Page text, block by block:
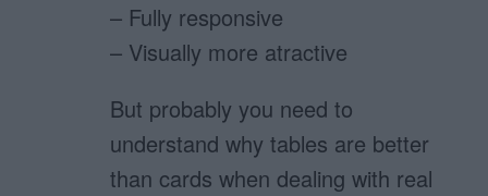
– Fully responsive
– Visually more atractive
But probably you need to
understand why tables are better
than cards when dealing with real